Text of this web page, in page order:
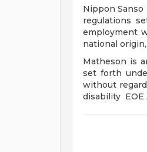
Nippon
regulations
employment
national
Matheson is
set forth
without
disability EOE